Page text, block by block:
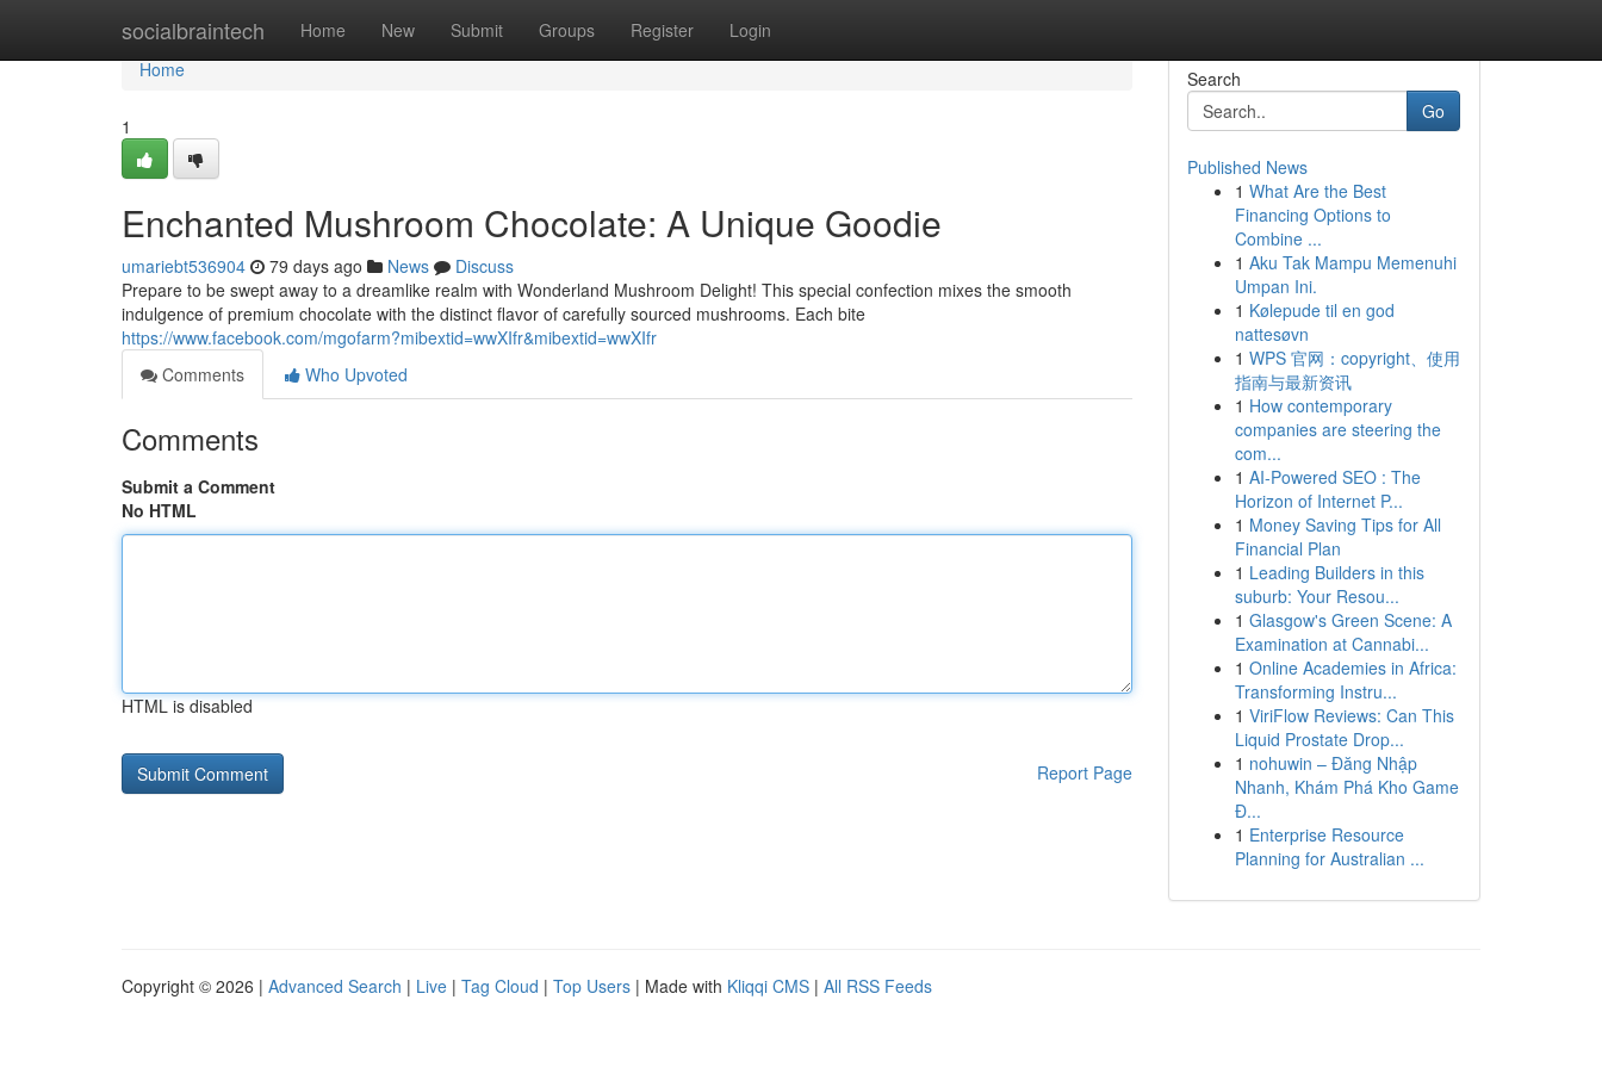
socialbraintech Home New Submit Groups Register Login
Home
Home
1
Enchanted Mushroom Chocolate: A Unique Goodie
umariebt536904 79 days ago News
Discuss
Prepare to be swept away to a dreamlike realm with Wonderland Mushroom Delight! This special confection mixes the smooth
indulgence of premium chocolate with the distinct flavor of carefully sourced mushrooms. Each bite
https://www.facebook.com/mgofarm?mibextid=wwXIfr&mibextid=wwXIfr
Comments
Who Upvoted
Comments
Submit a Comment
No HTML
HTML is disabled
Report Page
Search
Go
Published News
1 What Are the Best
Financing Options to
Combine ...
1 Aku Tak Mampu Memenuhi
Umpan Ini.
1 Kølepude til en god
nattesøvn
1 WPS 官网：copyright、使用
指南与最新资讯
1 How contemporary
companies are steering the
com...
1 AI-Powered SEO : The
Horizon of Internet P...
1 Money Saving Tips for All
Financial Plan
1 Leading Builders in this
suburb: Your Resou...
1 Glasgow's Green Scene: A
Examination at Cannabi...
1 Online Academies in Africa:
Transforming Instru...
1 ViriFlow Reviews: Can This
Liquid Prostate Drop...
1 nohuwin – Đăng Nhập
Nhanh, Khám Phá Kho Game
Đ...
1 Enterprise Resource
Planning for Australian ...
Copyright © 2026 | Advanced Search | Live | Tag Cloud | Top Users | Made with Kliqqi CMS | All RSS Feeds